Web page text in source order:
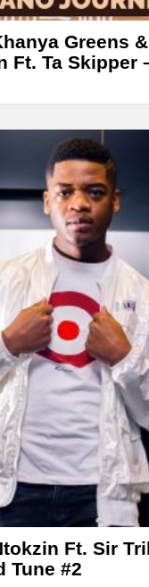
e
r
e
r
e
Greens &
Ft. Ta Skipper
Ft. Sir
Tune #2